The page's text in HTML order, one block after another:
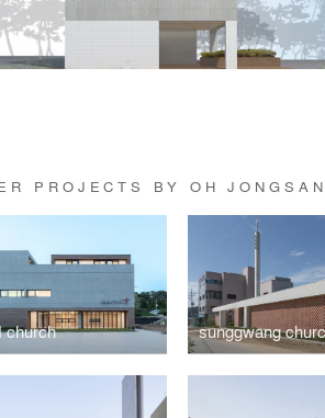
PROJECTS BY OH
church sunggwang